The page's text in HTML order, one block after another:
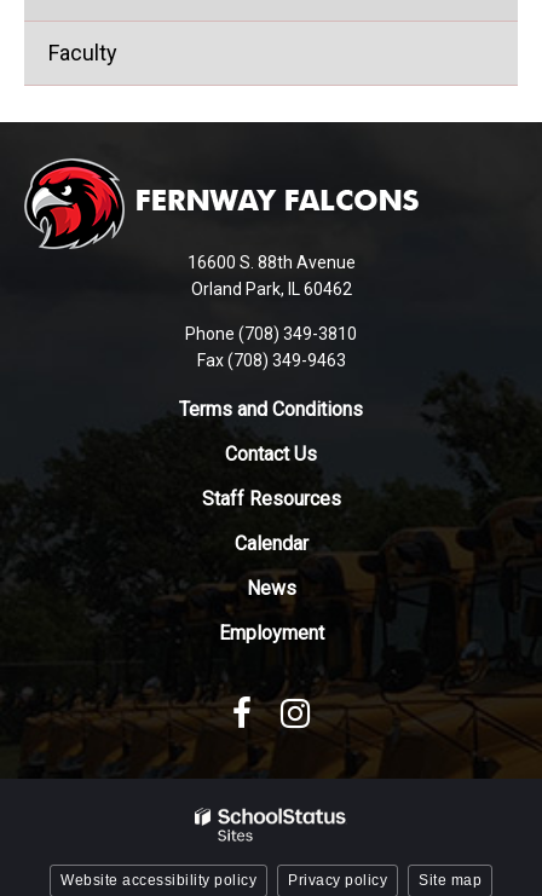
Faculty
provides
information
using
Adobe
Reader
16600 S. 88th Avenue
Orland Park, IL 60462
Phone (708) 349-3810
Fax (708) 349-9463
Terms and Conditions
Contact Us
Staff Resources
Calendar
News
Employment
Website accessibility policy Privacy policy Site map